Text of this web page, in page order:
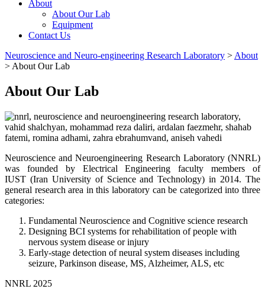
About
About Our Lab
Equipment
Contact Us
Neuroscience and Neuro-engineering Research Laboratory > About
> About Our Lab
About Our Lab
Neuroscience and Neuroengineering Research Laboratory (NNRL)
was founded by Electrical Engineering faculty members of
IUST (Iran University of Science and Technology) in 2014. The
general research area in this laboratory can be categorized into three
categories:
Fundamental Neuroscience and Cognitive science research
Designing BCI systems for rehabilitation of people with
nervous system disease or injury
Early-stage detection of neural system diseases including
seizure, Parkinson disease, MS, Alzheimer, ALS, etc
NNRL 2025